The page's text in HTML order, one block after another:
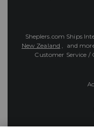
Sheplers.com Ships
New Zealand , and
Customer Service /